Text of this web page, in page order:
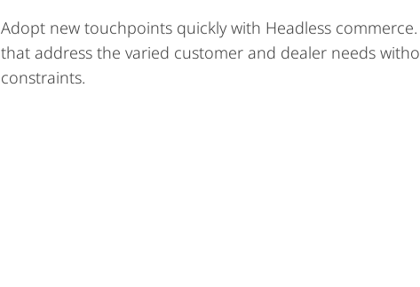
Adopt new touchpoints quickly with Headless
that address the varied customer and dealer needs
constraints.